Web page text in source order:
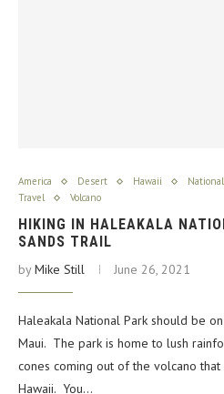
America Desert Hawaii
Travel
Volcano
HIKING IN HALEAKALA
SANDS TRAIL
byMike Still June 26, 2021
Haleakala National Park should be
Maui. The park is home to lush
cones coming out of the volcano
Hawaii. You…